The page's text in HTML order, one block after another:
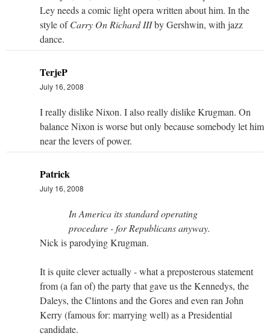
Ley needs a comic light opera written about him. In the
style ofCarry On Richard IIIby Gershwin, with jazz
dance.
TerjeP
July 16, 2008
I really dislike Nixon. I also really dislike Krugman. On
balance Nixon is worse but only because somebody let him
near the levers of power.
Patrick
July 16, 2008
In America its standard operating
procedure - for Republicans anyway.
Nick is parodying Krugman.
It is quite clever actually - what a preposterous statement
from (a fan of) the party that gave us the Kennedys, the
Daleys, the Clintons and the Gores and even ran John
Kerry (famous for: marrying well) as a Presidential
candidate.